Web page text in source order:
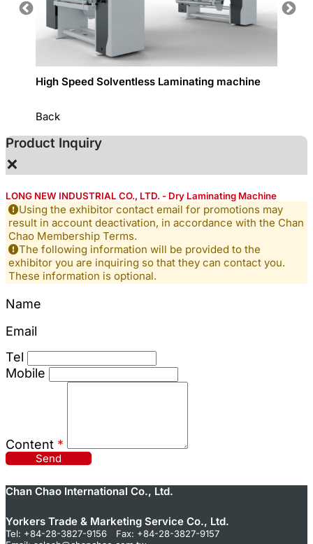
High Speed Solventless Laminating machine
Back
Product Inquiry
×
LONG NEW INDUSTRIAL CO., LTD. - Dry Laminating Machine
Using the exhibitor contact email for promotions may
result in account deactivation, in accordance with the Chan
Chao Membership Terms.
The following information will be provided to the
exhibitor you are inquiring so that they can contact you.
These information is optional.
Name
Email
Tel
Mobile
Content *
Send
Chan Chao International Co., Ltd.
Yorkers Trade & Marketing Service Co., Ltd.
Tel: +84-28-3827-9156 Fax: +84-28-3827-9157